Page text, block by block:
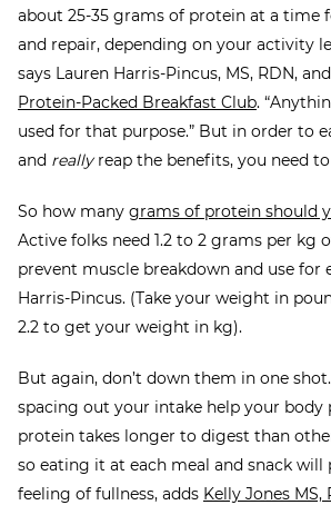
about 25-35 grams of protein at a time
and repair, depending on your activity
says Lauren Harris-Pincus, MS, RDN,
Protein-Packed Breakfast Club.
used for that purpose.” But in order to
and reallyreap the benefits, you need
So how many grams of protein should
Active folks need 1.2 to 2 grams per kg
prevent muscle breakdown and use for
Harris-Pincus. (Take your weight in
2.2 to get your weight in kg).
But again, don’t down them in one
spacing out your intake help your body
protein takes longer to digest than
so eating it at each meal and snack
feeling of fullness, adds Kelly Jones MS,